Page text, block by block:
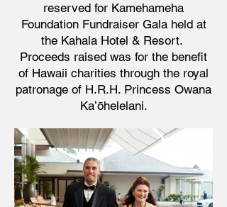
reserved for Kamehameha
Foundation Fundraiser Galaheld at
the Kahala Hotel & Resort.
Proceeds raised was for the benefit
of Hawaii charities through the royal
patronage of H.R.H. Princess Owana
Kaʻōhelelani.